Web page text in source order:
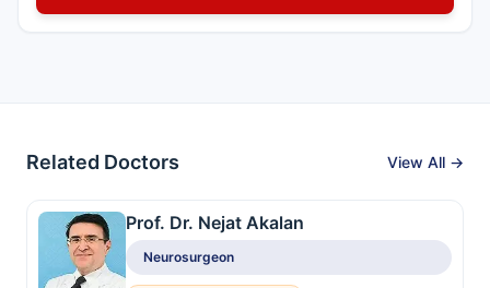
Related Doctors View All →
Prof. Dr. Nejat Akalan
Neurosurgeon